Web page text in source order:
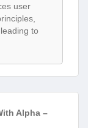
user
to
Alpha –